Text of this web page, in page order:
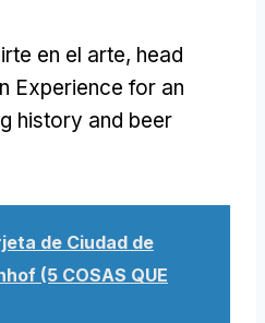
en el arte, head
Experience for an
history and beer
de Ciudad de
(5 COSAS QUE